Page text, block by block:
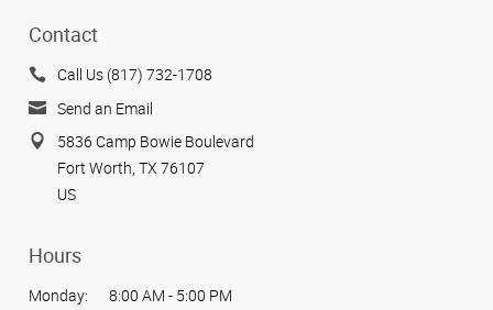
Contact
Call Us (817) 732-1708
Send an Email
5836 Camp Bowie Boulevard
Fort Worth, TX 76107
US
Hours
Monday:
8:00 AM - 5:00 PM